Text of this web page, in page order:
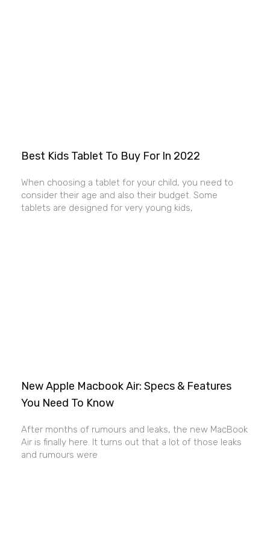
Best Kids Tablet To Buy For In 2022
When choosing a tablet for your child, you need to
consider their age and also their budget. Some
tablets are designed for very young kids,
New Apple Macbook Air: Specs & Features
You Need To Know
After months of rumours and leaks, the new MacBook
Air is finally here. It turns out that a lot of those leaks
and rumours were